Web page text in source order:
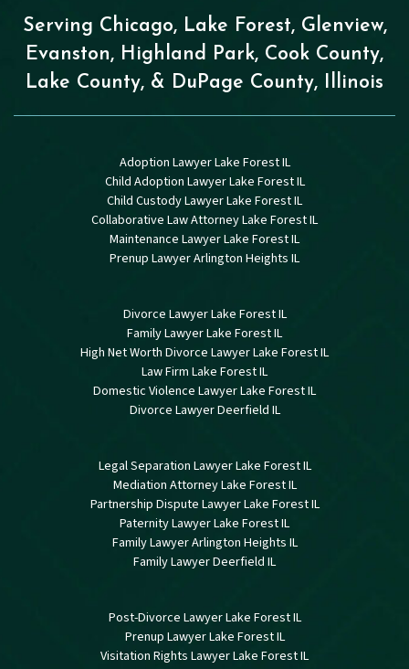
Serving Chicago, Lake Forest, Glenview,
Evanston, Highland Park, Cook County,
Lake County, & DuPage County, Illinois
Adoption Lawyer Lake Forest IL
Child Adoption Lawyer Lake Forest IL
Child Custody Lawyer Lake Forest IL
Collaborative Law Attorney Lake Forest IL
Maintenance Lawyer Lake Forest IL
Prenup Lawyer Arlington Heights IL
Divorce Lawyer Lake Forest IL
Family Lawyer Lake Forest IL
High Net Worth Divorce Lawyer Lake Forest IL
Law Firm Lake Forest IL
Domestic Violence Lawyer Lake Forest IL
Divorce Lawyer Deerfield IL
Legal Separation Lawyer Lake Forest IL
Mediation Attorney Lake Forest IL
Partnership Dispute Lawyer Lake Forest IL
Paternity Lawyer Lake Forest IL
Family Lawyer Arlington Heights IL
Family Lawyer Deerfield IL
Post-Divorce Lawyer Lake Forest IL
Prenup Lawyer Lake Forest IL
Visitation Rights Lawyer Lake Forest IL